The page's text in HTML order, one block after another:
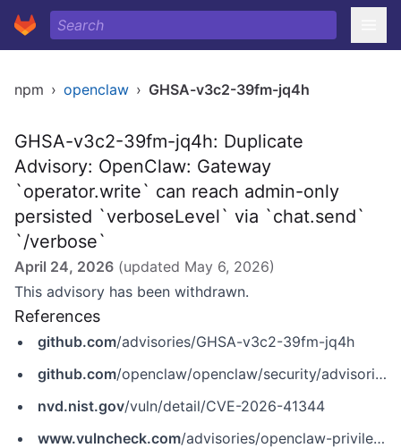
npm › openclaw › GHSA-v3c2-39fm-jq4h
GHSA-v3c2-39fm-jq4h: Duplicate
Advisory: OpenClaw: Gateway
`operator.write` can reach admin-only
persisted `verboseLevel` via `chat.send`
`/verbose`
April 24, 2026 (updated May 6, 2026)
This advisory has been withdrawn.
References
github.com/advisories/GHSA-v3c2-39fm-jq4h
github.com/openclaw/openclaw/security/advisories/GHSA-5h2w-qmfp-ggp6
nvd.nist.gov/vuln/detail/CVE-2026-41344
www.vulncheck.com/advisories/openclaw-privilege-escalation-via-chat-send-verbose-parameter